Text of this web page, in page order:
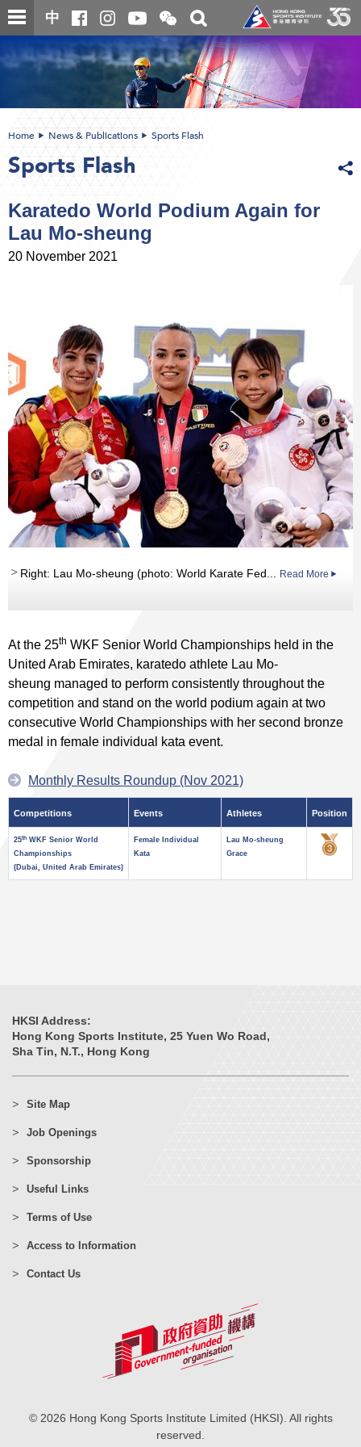
Skip
to
content
中
Open
and
close
the
WeChat
QR
code
Toggle
search
box
content
Home News & Publications Sports Flash
Sports Flash
Karatedo World Podium Again for
Lau Mo-sheung
20 November 2021
Right: Lau Mo-sheung (photo: World Karate Fed... Read More
At the 25th WKF Senior World Championships held in the
United Arab Emirates, karatedo athlete Lau Mo-
sheung managed to perform consistently throughout the
competition and stand on the world podium again at two
consecutive World Championships with her second bronze
medal in female individual kata event.
Monthly Results Roundup (Nov 2021)
Competitions Events Athletes Position
25th WKF Senior World
Championships
(Dubai, United Arab Emirates)
Female Individual
Kata
Lau Mo-sheung
Grace
HKSI Address:
Hong Kong Sports Institute, 25 Yuen Wo Road,
Sha Tin, N.T., Hong Kong
Site Map
Job Openings
Sponsorship
Useful Links
Terms of Use
Access to Information
Contact Us
© 2026 Hong Kong Sports Institute Limited (HKSI). All rights
reserved.